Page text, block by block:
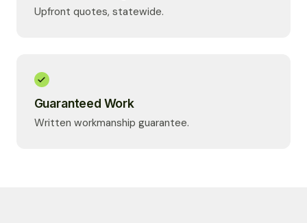
Upfront quotes, statewide.
Guaranteed Work
Written workmanship guarantee.